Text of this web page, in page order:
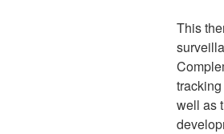
This
well as